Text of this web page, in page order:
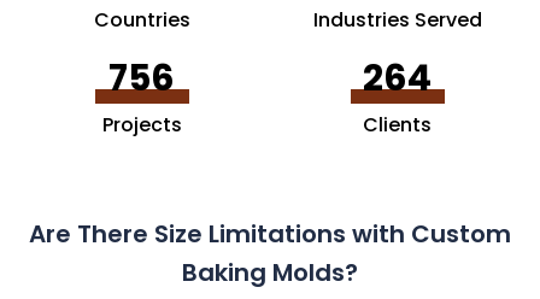
Countries Industries Served
756
Projects
264
Clients
Are There Size Limitations with Custom
Baking Molds?